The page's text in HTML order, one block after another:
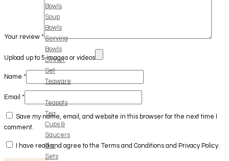
Bowls
Soup
Bowls
Serving
Bowls
Dinner
Set
Teaware
Teapots
Tea
Cups &
Saucers
Tea
Sets
Your review *
Upload up to 5 images or videos
Name *
Email *
Save my name, email, and website in this browser for the next time I
comment.
I have read and agree to the Terms and Conditions and Privacy Policy.